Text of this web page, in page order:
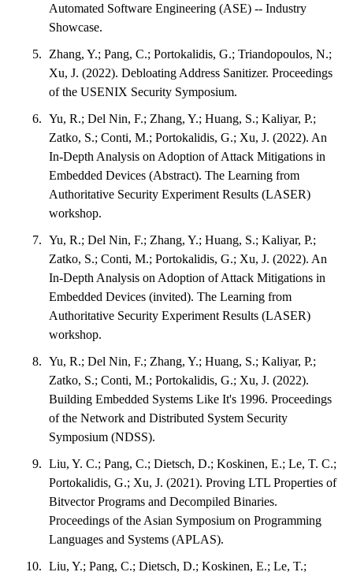
Automated Software Engineering (ASE) -- Industry
Showcase.
Zhang, Y.; Pang, C.; Portokalidis, G.; Triandopoulos, N.;
Xu, J. (2022). Debloating Address Sanitizer. Proceedings
of the USENIX Security Symposium.
Yu, R.; Del Nin, F.; Zhang, Y.; Huang, S.; Kaliyar, P.;
Zatko, S.; Conti, M.; Portokalidis, G.; Xu, J. (2022). An
In-Depth Analysis on Adoption of Attack Mitigations in
Embedded Devices (Abstract). The Learning from
Authoritative Security Experiment Results (LASER)
workshop.
Yu, R.; Del Nin, F.; Zhang, Y.; Huang, S.; Kaliyar, P.;
Zatko, S.; Conti, M.; Portokalidis, G.; Xu, J. (2022). An
In-Depth Analysis on Adoption of Attack Mitigations in
Embedded Devices (invited). The Learning from
Authoritative Security Experiment Results (LASER)
workshop.
Yu, R.; Del Nin, F.; Zhang, Y.; Huang, S.; Kaliyar, P.;
Zatko, S.; Conti, M.; Portokalidis, G.; Xu, J. (2022).
Building Embedded Systems Like It's 1996. Proceedings
of the Network and Distributed System Security
Symposium (NDSS).
Liu, Y. C.; Pang, C.; Dietsch, D.; Koskinen, E.; Le, T. C.;
Portokalidis, G.; Xu, J. (2021). Proving LTL Properties of
Bitvector Programs and Decompiled Binaries.
Proceedings of the Asian Symposium on Programming
Languages and Systems (APLAS).
Liu, Y.; Pang, C.; Dietsch, D.; Koskinen, E.; Le, T.;